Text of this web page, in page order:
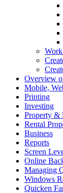
Overview
Mobile,
Printing
Investing
Property &
Rental
Business
Reports
Screen
Online
Managing
Windows
Quicken